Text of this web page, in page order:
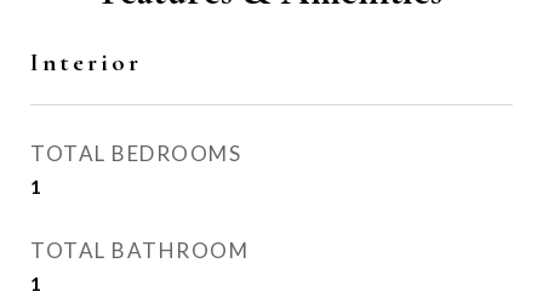
Interior
TOTAL BEDROOMS
1
TOTAL BATHROOM
1